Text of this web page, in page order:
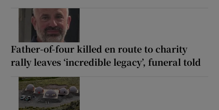
Father-of-four killed en route to charity
rally leaves ‘incredible legacy’, funeral told